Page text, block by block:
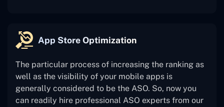
App Store Optimization
The particular process of increasing the ranking as
well as the visibility of your mobile apps is
generally considered to be the ASO. So, now you
can readily hire professional ASO experts from our